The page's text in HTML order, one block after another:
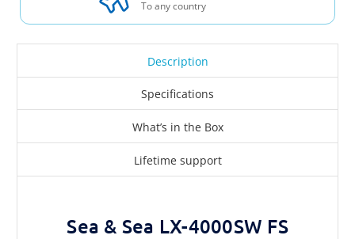
To any country
Description
Specifications
What’s in the Box
Lifetime support
Sea & Sea LX-4000SW FS